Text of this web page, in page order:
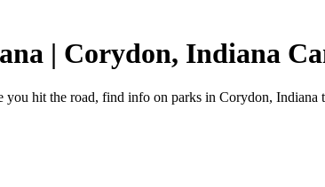
| Corydon, Indiana
hit the road, find info on parks in Corydon,